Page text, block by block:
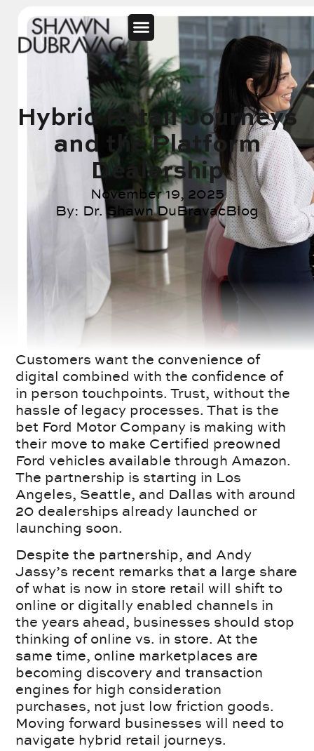
Hybrid Retail Journeys
and the Platform
Dealership
November 19, 2025
By: Dr. Shawn DuBravacBlog
Customers want the convenience of
digital combined with the confidence of
in person touchpoints. Trust, without the
hassle of legacy processes. That is the
bet Ford Motor Company is making with
their move to make Certified preowned
Ford vehicles available through Amazon.
The partnership is starting in Los
Angeles, Seattle, and Dallas with around
20 dealerships already launched or
launching soon.
Despite the partnership, and Andy
Jassy’s recent remarks that a large share
of what is now in store retail will shift to
online or digitally enabled channels in
the years ahead, businesses should stop
thinking of online vs. in store. At the
same time, online marketplaces are
becoming discovery and transaction
engines for high consideration
purchases, not just low friction goods.
Moving forward businesses will need to
navigate hybrid retail journeys.